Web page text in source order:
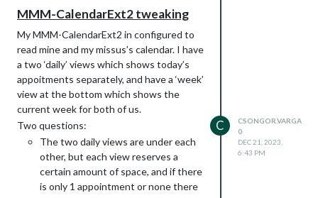
hide the past events. Is this dependent
on the maincalendarconfiguration?
In my Ext2 examples, I had a simple
upcoming list, separate for my and my
wife. I tried using amode=dayfor this, but
that is still displaying 7 days. And in the
documentation I am not seeing a
daysInViewoption.
		{
			module: "MMM-CalendarExt3",
			position: "top_left",
			title: "Csongor",
			config: {
			    mode: "day",
MMM-CalendarExt2 tweaking
My MMM-CalendarExt2 in configured to
read mine and my missus’s calendar. I have
a two ‘daily’ views which shows today’s
appoitments separately, and have a ‘week’
view at the bottom which shows the
current week for both of us.
Two questions:
The two daily views are under each
other, but each view reserves a
certain amount of space, and if there
is only 1 appointment or none there
C
CSONGOR.VARGA
0
DEC 21, 2023,
6:43 PM